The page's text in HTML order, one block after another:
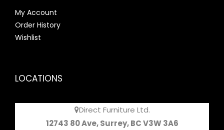
My Account
Order History
Wishlist
LOCATIONS
Direct Furniture Ltd.
12743 80 Ave, Surrey, BC V3W 3A6